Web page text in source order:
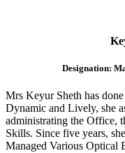
Designation:
Mrs Keyur Sheth has
Dynamic and Lively, she
administrating the Office,
Skills. Since five years,
Managed Various Optical